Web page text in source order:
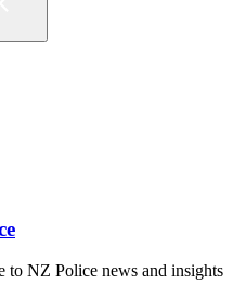
to NZ Police news and insights